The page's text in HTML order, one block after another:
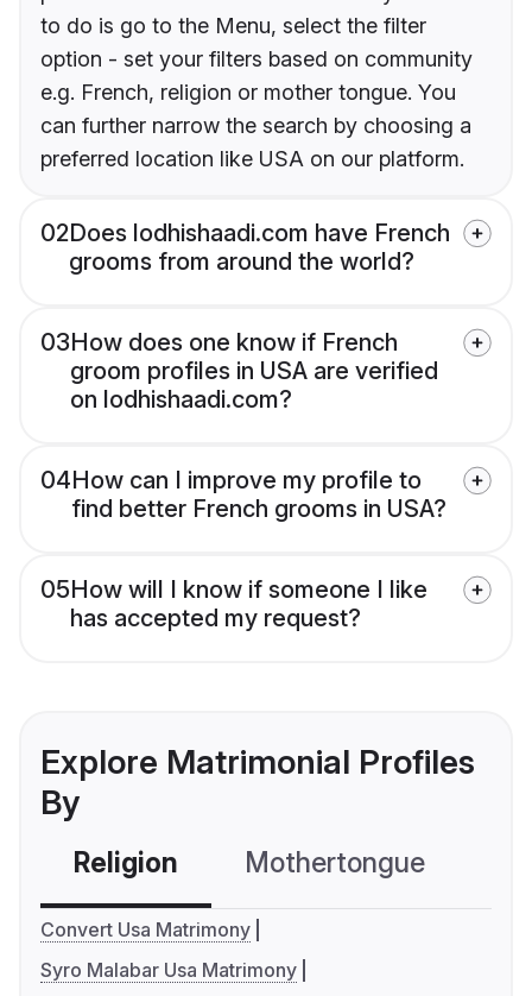
to do is go to the Menu, select the filter
option - set your filters based on community
e.g. French, religion or mother tongue. You
can further narrow the search by choosing a
preferred location like USA on our platform.
02Does lodhishaadi.com have French
grooms from around the world?
03How does one know if French
groom profiles in USA are verified
on lodhishaadi.com?
04How can I improve my profile to
find better French grooms in USA?
05How will I know if someone I like
has accepted my request?
Explore Matrimonial Profiles
By
Religion Mothertongue
Convert Usa Matrimony
Syro Malabar Usa Matrimony